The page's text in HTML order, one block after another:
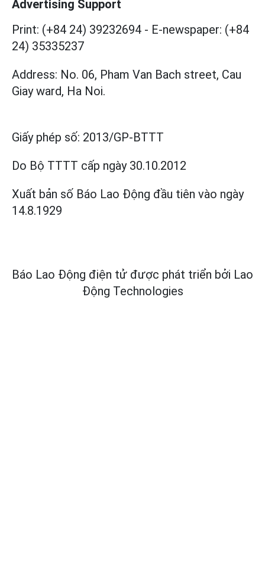
Advertising Support
Print: (+84 24) 39232694 - E-newspaper: (+84
24) 35335237
Address: No. 06, Pham Van Bach street, Cau
Giay ward, Ha Noi.
Giấy phép số: 2013/GP-BTTT
Do Bộ TTTT cấp ngày 30.10.2012
Xuất bản số Báo Lao Động đầu tiên vào ngày
14.8.1929
Báo Lao Động điện tử được phát triển bởi Lao
Động Technologies